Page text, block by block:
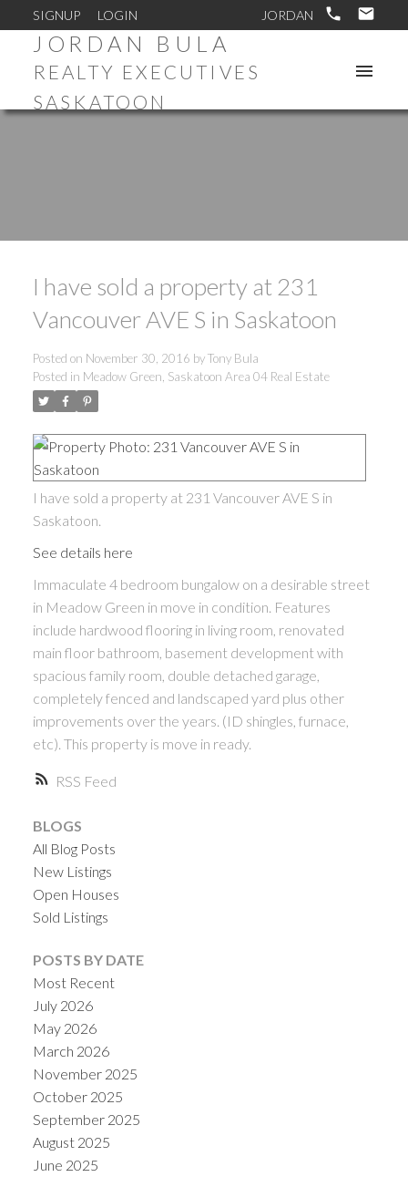
SIGNUP LOGIN
JORDAN BULA
REALTY EXECUTIVES
SASKATOON
RSS
I have sold a property at 231
Vancouver AVE S in Saskatoon
Posted on November 30, 2016 byTony Bula
Posted in Meadow Green, Saskatoon Area 04 Real Estate
I have sold a property at 231 Vancouver AVE S in
Saskatoon.
See details here
Immaculate 4 bedroom bungalow on a desirable street
in Meadow Green in move in condition. Features
include hardwood flooring in living room, renovated
main floor bathroom, basement development with
spacious family room, double detached garage,
completely fenced and landscaped yard plus other
improvements over the years. (ID shingles, furnace,
etc). This property is move in ready.
BLOGS
All Blog Posts
New Listings
Open Houses
Sold Listings
POSTS BY DATE
Most Recent
July 2026
May 2026
March 2026
November 2025
October 2025
September 2025
August 2025
June 2025